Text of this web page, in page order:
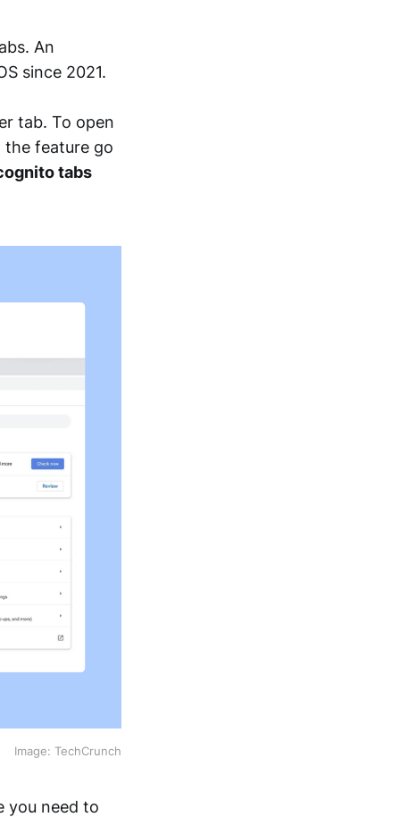
An
since 2021.
tab. To open
the feature go
tabs
Image: TechCrunch
you need to